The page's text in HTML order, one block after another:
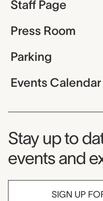
Staff Page
Press Room
Parking
Events Calendar
Museum
Stay up to
events and
SIGN UP